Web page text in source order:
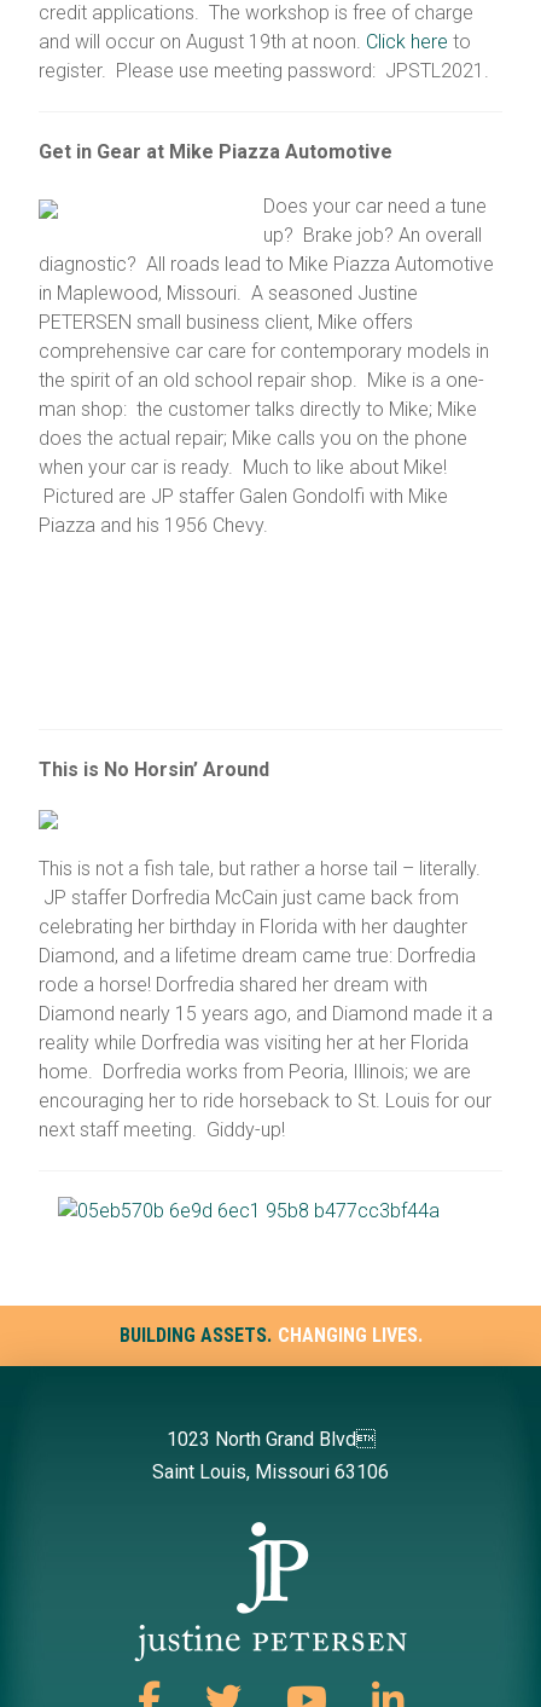
credit applications. The workshop is free of charge
and will occur on August 19th at noon. Click here to
register. Please use meeting password: JPSTL2021.
Get in Gear at Mike Piazza Automotive
Does your car need a tune
up? Brake job? An overall
diagnostic? All roads lead to Mike Piazza Automotive
in Maplewood, Missouri. A seasoned Justine
PETERSEN small business client, Mike offers
comprehensive car care for contemporary models in
the spirit of an old school repair shop. Mike is a one-
man shop: the customer talks directly to Mike; Mike
does the actual repair; Mike calls you on the phone
when your car is ready. Much to like about Mike!
Pictured are JP staffer Galen Gondolfi with Mike
Piazza and his 1956 Chevy.
This is No Horsin’ Around
This is not a fish tale, but rather a horse tail – literally.
JP staffer Dorfredia McCain just came back from
celebrating her birthday in Florida with her daughter
Diamond, and a lifetime dream came true: Dorfredia
rode a horse! Dorfredia shared her dream with
Diamond nearly 15 years ago, and Diamond made it a
reality while Dorfredia was visiting her at her Florida
home. Dorfredia works from Peoria, Illinois; we are
encouraging her to ride horseback to St. Louis for our
next staff meeting. Giddy-up!
BUILDING ASSETS. CHANGING LIVES.
1023 North Grand Blvd
Saint Louis, Missouri 63106